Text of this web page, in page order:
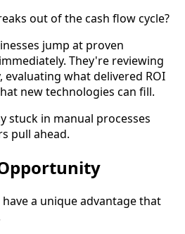
out of the cash flow cycle?
jump at proven
They're reviewing
evaluating what delivered ROI
new technologies can fill.
stuck in manual processes
pull ahead.
a unique advantage that